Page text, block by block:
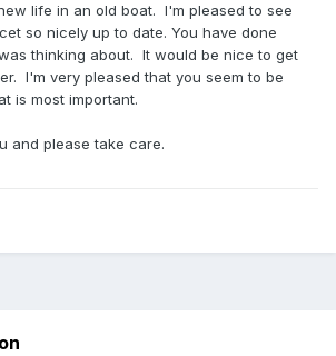
life in an old boat. I'm pleased to see
so nicely up to date. You have done
thinking about. It would be nice to get
I'm very pleased that you seem to be
is most important.
and please take care.